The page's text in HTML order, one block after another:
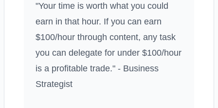
"Your time is worth what you could
earn in that hour. If you can earn
$100/hour through content, any task
you can delegate for under $100/hour
is a profitable trade." - Business
Strategist